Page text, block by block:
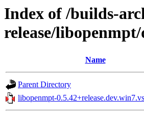
Index of /builds-
release/
Name
Parent Directory
libopenmpt-